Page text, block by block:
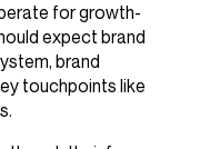
for growth-
expect brand
brand
touchpoints like